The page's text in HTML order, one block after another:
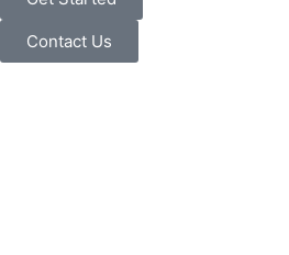
Contact Us